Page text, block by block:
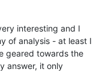
interesting and I
of analysis - at least I
geared towards the
answer, it only